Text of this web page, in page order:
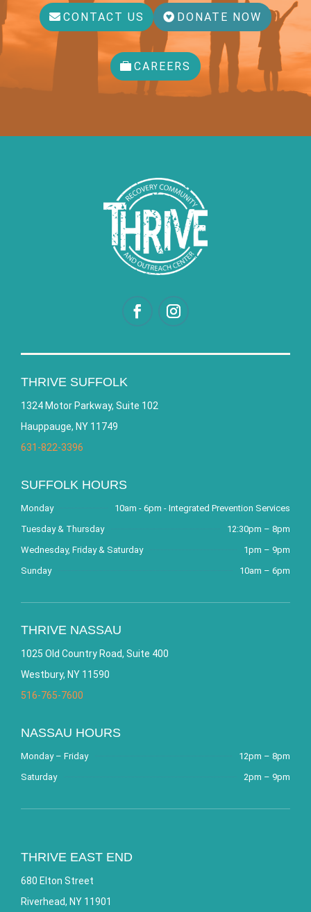
CONTACT US DONATE NOW
CAREERS
THRIVE SUFFOLK
1324 Motor Parkway, Suite 102
Hauppauge, NY 11749
631-822-3396
SUFFOLK HOURS
Monday
10am - 6pm - Integrated Prevention Services
Tuesday & Thursday
12:30pm – 8pm
Wednesday, Friday & Saturday
1pm – 9pm
Sunday
10am – 6pm
THRIVE NASSAU
1025 Old Country Road, Suite 400
Westbury, NY 11590
516-765-7600
NASSAU HOURS
Monday – Friday
12pm – 8pm
Saturday
2pm – 9pm
THRIVE EAST END
680 Elton Street
Riverhead, NY 11901